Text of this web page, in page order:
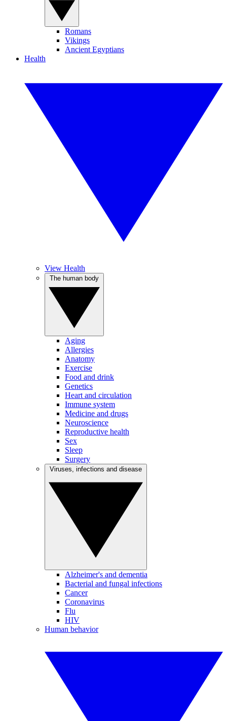
Romans
Vikings
Ancient Egyptians
Health
View Health
Aging
Allergies
Anatomy
Exercise
Food and drink
Genetics
Heart and circulation
Immune system
Medicine and drugs
Neuroscience
Reproductive health
Sex
Sleep
Surgery
Alzheimer's and dementia
Bacterial and fungal infections
Cancer
Coronavirus
Flu
HIV
Human behavior